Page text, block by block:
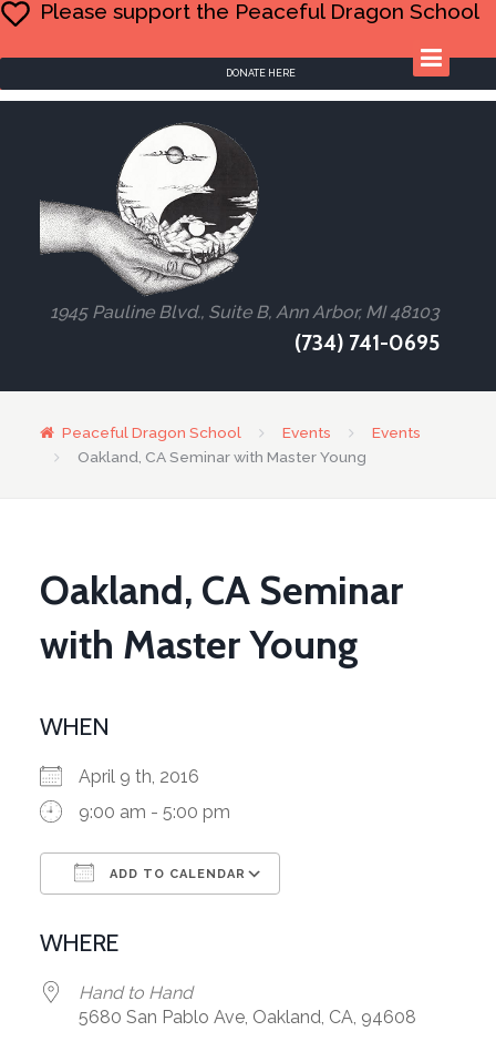
Please support the Peaceful Dragon School
DONATE HERE
1945 Pauline Blvd., Suite B, Ann Arbor, MI 48103
(734) 741-0695
Peaceful Dragon School Events
Events
Oakland, CA Seminar with Master Young
Oakland, CA Seminar
with Master Young
WHEN
April 9 th, 2016
9:00 am - 5:00 pm
ADD TO CALENDAR
WHERE
Hand to Hand
5680 San Pablo Ave, Oakland, CA, 94608